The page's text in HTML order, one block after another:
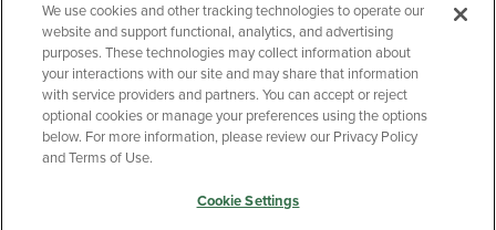
GIFT CARD
Copyright Privacy Policy
Accessibility
Your Privacy Choices
We use cookies and other tracking technologies to operate our
website and support functional, analytics, and advertising
purposes. These technologies may collect information about
your interactions with our site and may share that information
with service providers and partners. You can accept or reject
optional cookies or manage your preferences using the options
below. For more information, please review our Privacy Policy
and Terms of Use.
Cookie Settings